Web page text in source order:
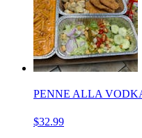
PENNE ALLA VODKA
$32.99